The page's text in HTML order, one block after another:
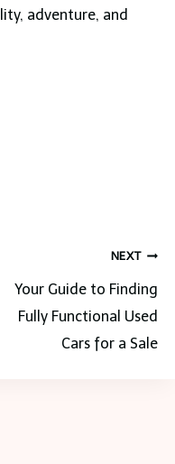
adventure, and
NEXT
Your Guide to Finding
Fully Functional Used
Cars for a Sale